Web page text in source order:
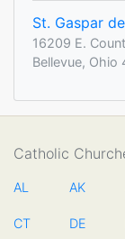
St. Gaspar
16209 E.
Bellevue, Ohio
Catholic
AL AK
CT DE